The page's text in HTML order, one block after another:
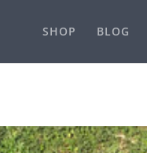
SHOP BLOG